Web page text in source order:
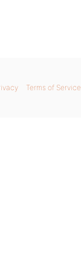
Terms of Service